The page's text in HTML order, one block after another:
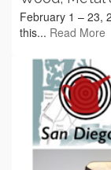
February 1 – 23,
this... Read More